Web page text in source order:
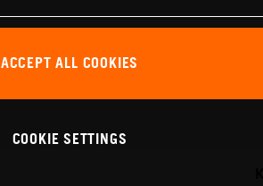
ACCEPT ALL COOKIES
COOKIE SETTINGS